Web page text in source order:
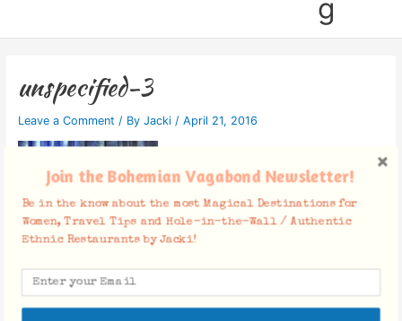
g
unspecified-3
Leave a Comment / By Jacki / April 21, 2016
Join the Bohemian Vagabond Newsletter!
Be in the know about the most Magical Destinations for
Women, Travel Tips and Hole-in-the-Wall / Authentic
Ethnic Restaurants by Jacki!